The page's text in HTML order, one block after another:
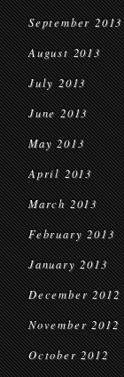
September 2013
August 2013
July 2013
June 2013
May 2013
April 2013
March 2013
February 2013
January 2013
December 2012
November 2012
October 2012